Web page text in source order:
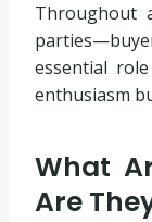
Throughout
essential
enthusiasm
What
Are